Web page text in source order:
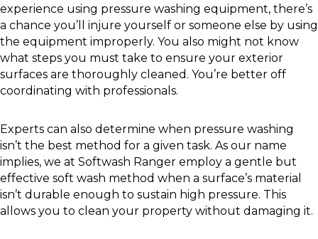
experience using pressure washing equipment, there’s
a chance you’ll injure yourself or someone else by using
the equipment improperly. You also might not know
what steps you must take to ensure your exterior
surfaces are thoroughly cleaned. You’re better off
coordinating with professionals.
Experts can also determine when pressure washing
isn’t the best method for a given task. As our name
implies, we at Softwash Ranger employ a gentle but
effective soft wash method when a surface’s material
isn’t durable enough to sustain high pressure. This
allows you to clean your property without damaging it.